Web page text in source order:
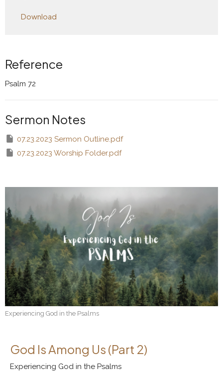
Download
Reference
Psalm 72
Sermon Notes
07.23.2023 Sermon Outline.pdf
07.23.2023 Worship Folder.pdf
Experiencing God in the Psalms
God Is Among Us (Part 2)
Experiencing God in the Psalms